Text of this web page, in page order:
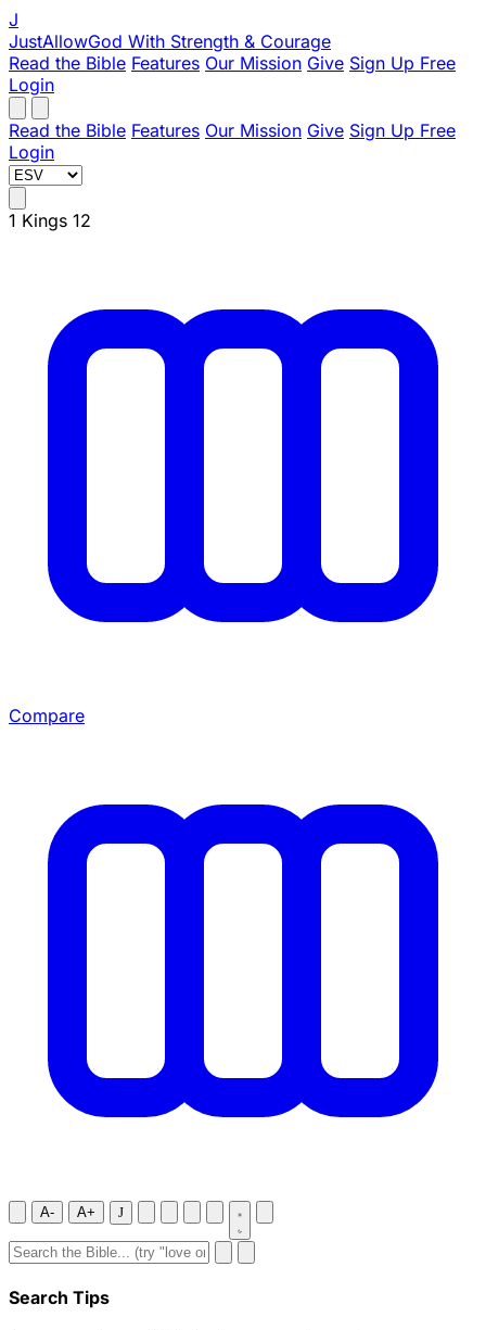
J
JustAllowGod With Strength & Courage
Read the Bible Features Our Mission Give Sign Up Free
Login
Read the Bible Features Our Mission Give Sign Up Free
Login
1 Kings 12
Compare
A- A+ J
Search Tips